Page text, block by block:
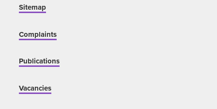
Sitemap
Complaints
Publications
Vacancies